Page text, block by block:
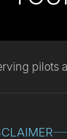
pilots